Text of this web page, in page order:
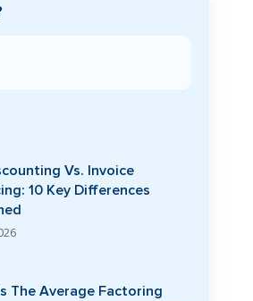
Vs. Invoice
10 Key Differences
The Average Factoring